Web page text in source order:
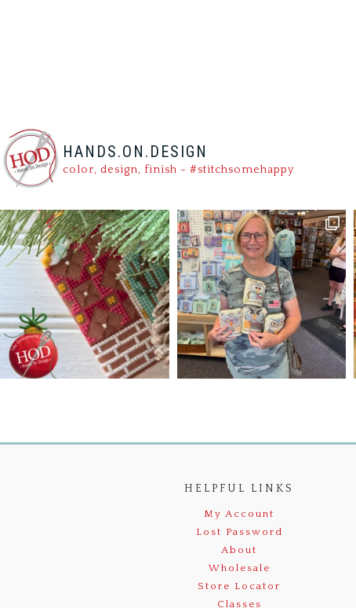
HANDS.ON.DESIGN
color, design, finish - #stitchsomehappy
HELPFUL LINKS
My Account
Lost Password
About
Wholesale
Store Locator
Classes